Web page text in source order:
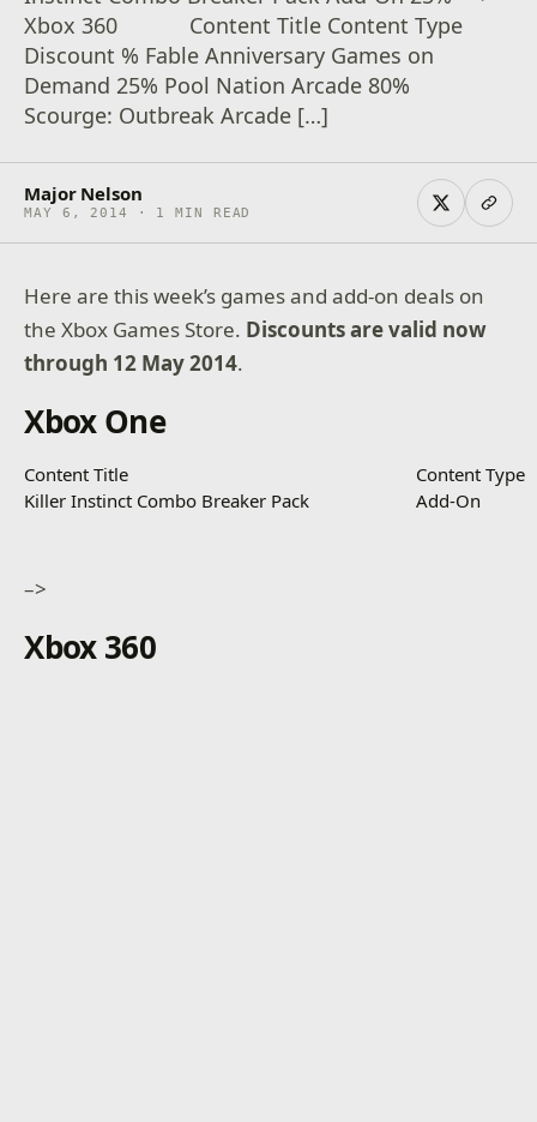
Xbox 360 Content Title Content Type
Discount % Fable Anniversary Games on
Demand 25% Pool Nation Arcade 80%
Scourge: Outbreak Arcade […]
Major Nelson
MAY 6, 2014 · 1 MIN READ
Here are this week’s games and add-on deals on
the Xbox Games Store. Discounts are valid now
through 12 May 2014.
Xbox One
Content Title
Content Type
Killer Instinct Combo Breaker Pack
Add-On
–>
Xbox 360